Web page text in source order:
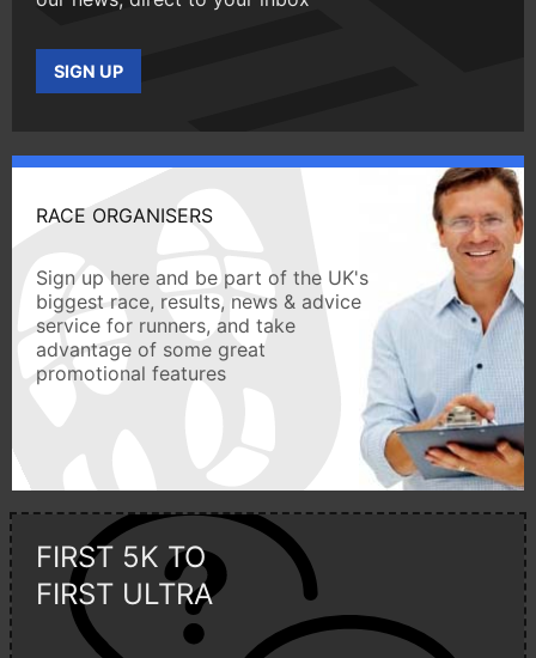
SIGN UP
RACE ORGANISERS
Sign up here and be part of the UK's
biggest race, results, news & advice
service for runners, and take
advantage of some great
promotional features
FIRST 5K TO
FIRST ULTRA